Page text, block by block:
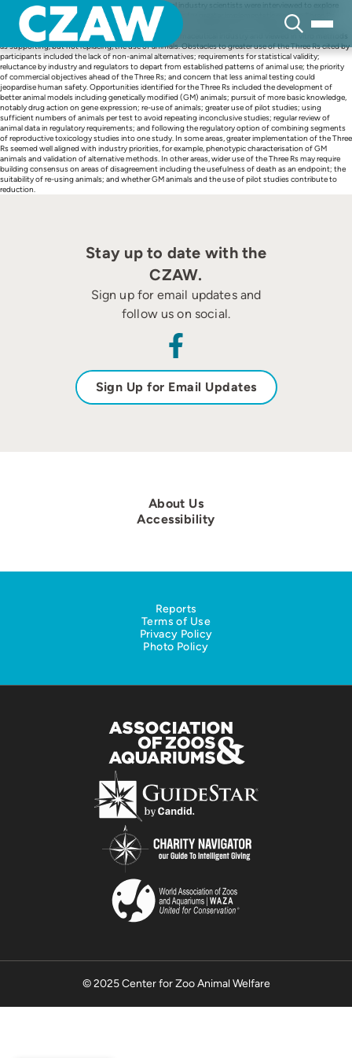
content
Six drug regulatory reviewers and 11 pharmaceutical industry scientists were interviewed to explore
their perspectives on the obstacles and opportunities for greater implementation of the Three Rs
(replacement, reduction, refinement) in drug research and development. Participants generally
supported the current level of animal use in the pharmaceutical industry and viewed in vitro methods
as supporting, but not replacing, the use of animals. Obstacles to greater use of the Three Rs cited by
participants included the lack of non-animal alternatives; requirements for statistical validity;
reluctance by industry and regulators to depart from established patterns of animal use; the priority
of commercial objectives ahead of the Three Rs; and concern that less animal testing could
jeopardise human safety. Opportunities identified for the Three Rs included the development of
better animal models including genetically modified (GM) animals; pursuit of more basic knowledge,
notably drug action on gene expression; re-use of animals; greater use of pilot studies; using
sufficient numbers of animals per test to avoid repeating inconclusive studies; regular review of
animal data in regulatory requirements; and following the regulatory option of combining segments
of reproductive toxicology studies into one study. In some areas, greater implementation of the Three
Rs seemed well aligned with industry priorities, for example, phenotypic characterisation of GM
animals and validation of alternative methods. In other areas, wider use of the Three Rs may require
building consensus on areas of disagreement including the usefulness of death as an endpoint; the
suitability of re-using animals; and whether GM animals and the use of pilot studies contribute to
reduction.
Stay up to date with the
CZAW.
Sign up for email updates and
follow us on social.
Sign Up for Email Updates
About Us
Accessibility
Reports
Terms of Use
Privacy Policy
Photo Policy
© 2025 Center for Zoo Animal Welfare